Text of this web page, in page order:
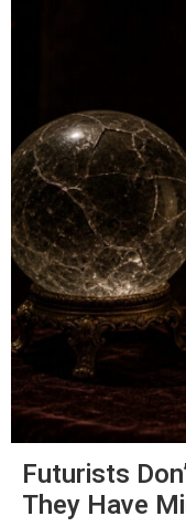
Futurists
They Have